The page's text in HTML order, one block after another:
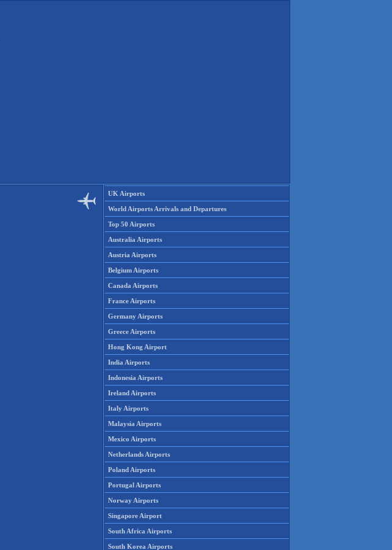
UK Airports
World Airports Arrivals and Departures
Top 50 Airports
Australia Airports
Austria Airports
Belgium Airports
Canada Airports
France Airports
Germany Airports
Greece Airports
Hong Kong Airport
India Airports
Indonesia Airports
Ireland Airports
Italy Airports
Malaysia Airports
Mexico Airports
Netherlands Airports
Poland Airports
Portugal Airports
Norway Airports
Singapore Airport
South Africa Airports
South Korea Airports